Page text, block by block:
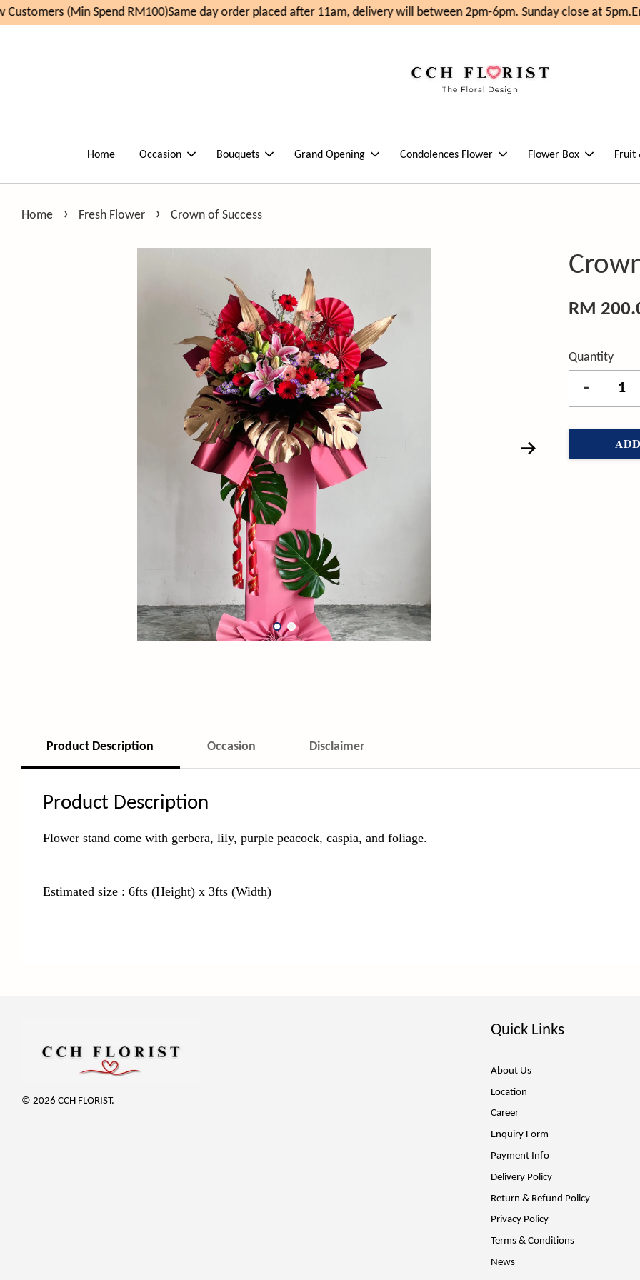
(Min Spend RM100)Same day order placed after 11am, delivery will between 2pm-6pm. Sunday close at 5pm.
Home Occasion Bouquets Grand Opening Condolences Flower Flower Box Fruit
Home › Fresh Flower › Crown of Success
RM
Quantity
-
Product Description Occasion Disclaimer
Product Description
Flower stand come with gerbera, lily, purple peacock, caspia, and foliage.
Estimated size : 6fts (Height) x 3fts (Width)
© 2026 CCH FLORIST.
Quick Links
About Us
Location
Career
Enquiry Form
Payment Info
Delivery Policy
Return & Refund Policy
Privacy Policy
Terms & Conditions
News